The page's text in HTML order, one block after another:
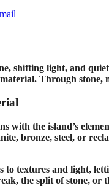
shifting light, and
Through stone,
with the island’s
bronze, steel, or
textures and light,
the split of stone, or